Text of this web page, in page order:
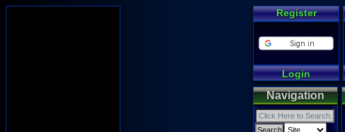
Register
Login
Navigation